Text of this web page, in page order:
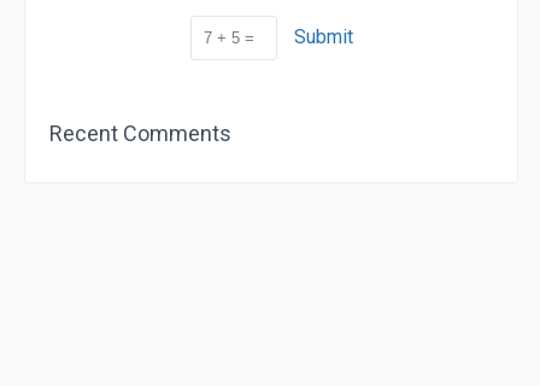
Submit
Recent Comments